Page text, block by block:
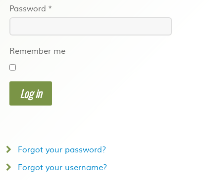
Password *
Remember me
Log in
Forgot your password?
Forgot your username?